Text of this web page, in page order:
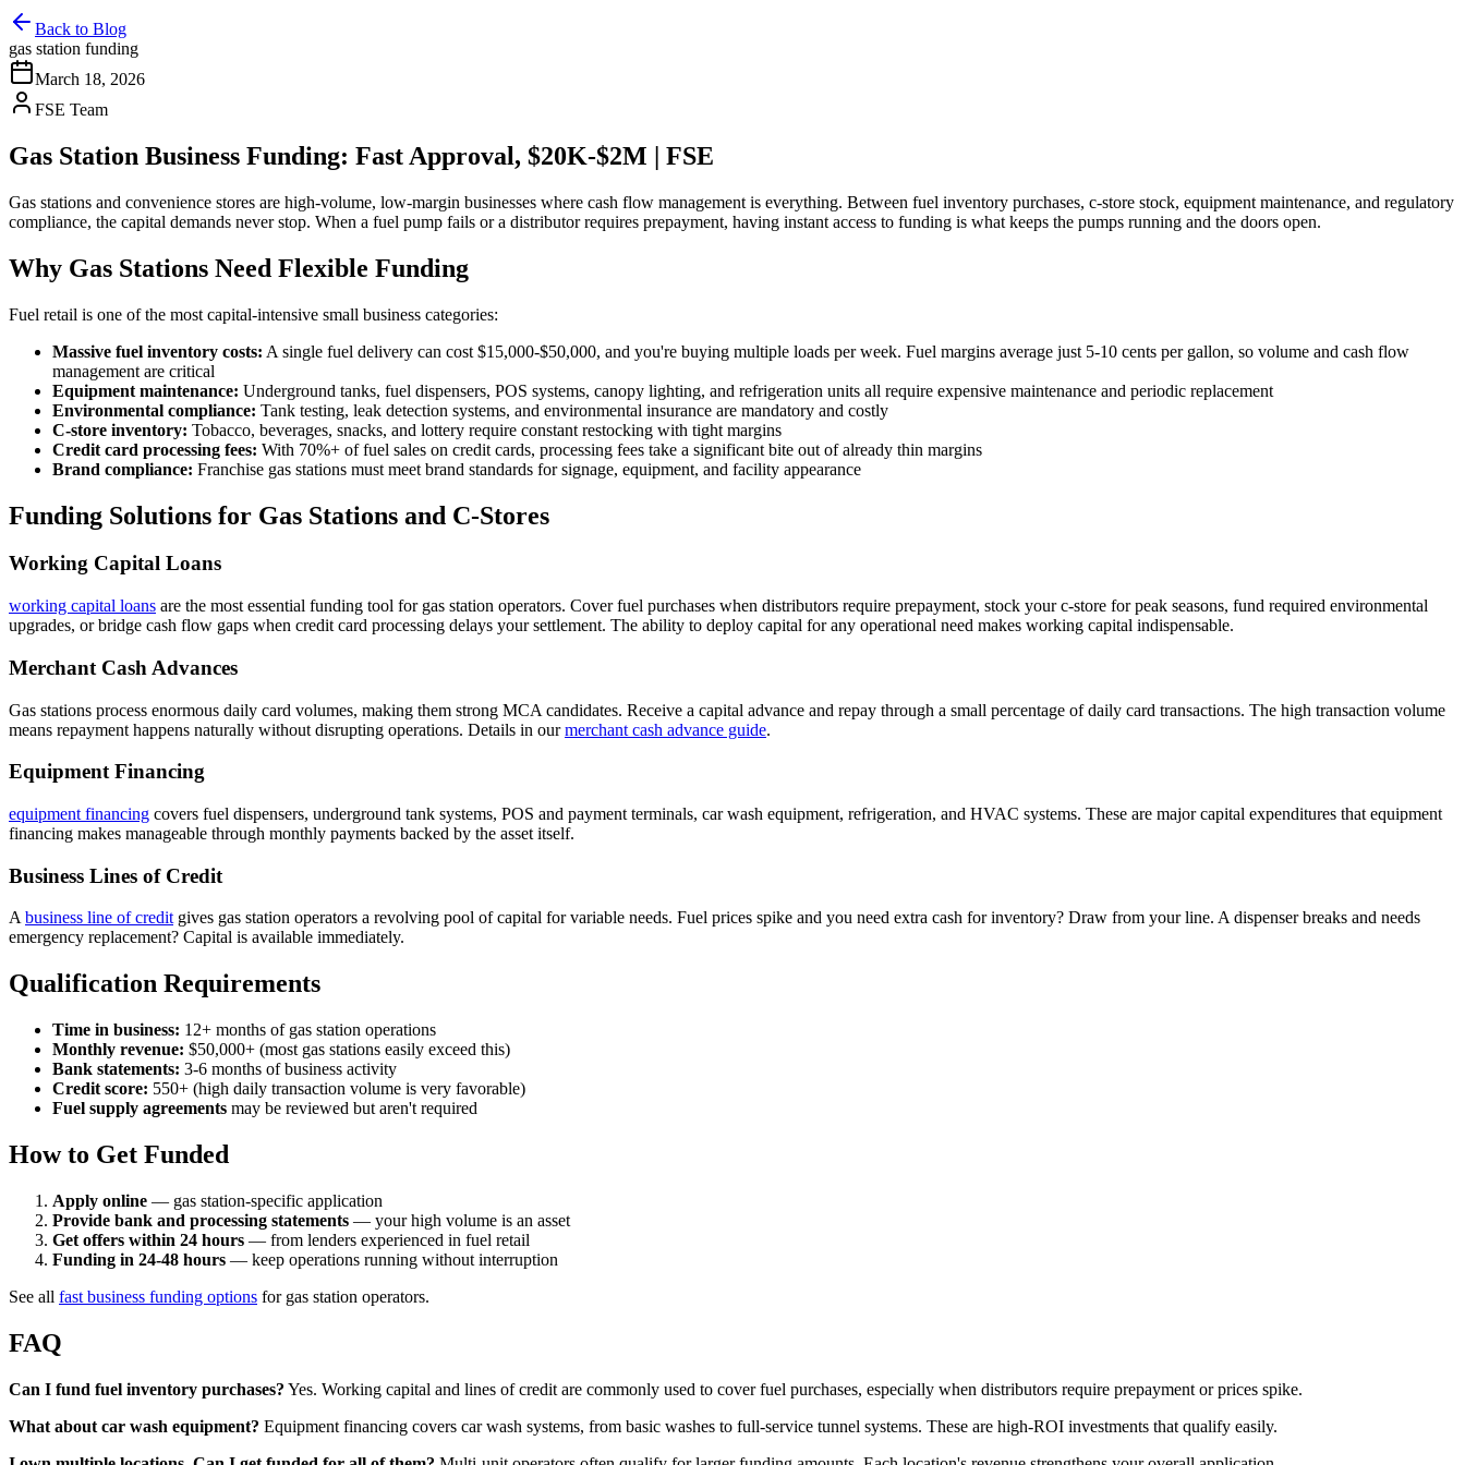
Back to Blog
gas station funding
March 18, 2026
FSE Team
Gas Station Business Funding: Fast Approval, $20K-$2M | FSE
Gas stations and convenience stores are high-volume, low-margin businesses where cash flow management is everything. Between fuel inventory purchases, c-store stock, equipment maintenance, and regulatory
compliance, the capital demands never stop. When a fuel pump fails or a distributor requires prepayment, having instant access to funding is what keeps the pumps running and the doors open.
Why Gas Stations Need Flexible Funding
Fuel retail is one of the most capital-intensive small business categories:
Massive fuel inventory costs: A single fuel delivery can cost $15,000-$50,000, and you're buying multiple loads per week. Fuel margins average just 5-10 cents per gallon, so volume and cash flow
management are critical
Equipment maintenance: Underground tanks, fuel dispensers, POS systems, canopy lighting, and refrigeration units all require expensive maintenance and periodic replacement
Environmental compliance: Tank testing, leak detection systems, and environmental insurance are mandatory and costly
C-store inventory: Tobacco, beverages, snacks, and lottery require constant restocking with tight margins
Credit card processing fees: With 70%+ of fuel sales on credit cards, processing fees take a significant bite out of already thin margins
Brand compliance: Franchise gas stations must meet brand standards for signage, equipment, and facility appearance
Funding Solutions for Gas Stations and C-Stores
Working Capital Loans
working capital loans are the most essential funding tool for gas station operators. Cover fuel purchases when distributors require prepayment, stock your c-store for peak seasons, fund required environmental
upgrades, or bridge cash flow gaps when credit card processing delays your settlement. The ability to deploy capital for any operational need makes working capital indispensable.
Merchant Cash Advances
Gas stations process enormous daily card volumes, making them strong MCA candidates. Receive a capital advance and repay through a small percentage of daily card transactions. The high transaction volume
means repayment happens naturally without disrupting operations. Details in ourmerchant cash advance guide.
Equipment Financing
equipment financing covers fuel dispensers, underground tank systems, POS and payment terminals, car wash equipment, refrigeration, and HVAC systems. These are major capital expenditures that equipment
financing makes manageable through monthly payments backed by the asset itself.
Business Lines of Credit
Abusiness line of creditgives gas station operators a revolving pool of capital for variable needs. Fuel prices spike and you need extra cash for inventory? Draw from your line. A dispenser breaks and needs
emergency replacement? Capital is available immediately.
Qualification Requirements
Time in business: 12+ months of gas station operations
Monthly revenue: $50,000+ (most gas stations easily exceed this)
Bank statements: 3-6 months of business activity
Credit score: 550+ (high daily transaction volume is very favorable)
Fuel supply agreements may be reviewed but aren't required
How to Get Funded
Apply online — gas station-specific application
Provide bank and processing statements — your high volume is an asset
Get offers within 24 hours — from lenders experienced in fuel retail
Funding in 24-48 hours — keep operations running without interruption
See all fast business funding options for gas station operators.
FAQ
Can I fund fuel inventory purchases? Yes. Working capital and lines of credit are commonly used to cover fuel purchases, especially when distributors require prepayment or prices spike.
What about car wash equipment? Equipment financing covers car wash systems, from basic washes to full-service tunnel systems. These are high-ROI investments that qualify easily.